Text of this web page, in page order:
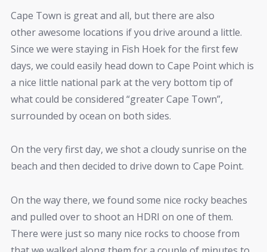
Cape Town is great and all, but there are also
other awesome locations if you drive around a little.
Since we were staying in Fish Hoek for the first few
days, we could easily head down to Cape Point which is
a nice little national park at the very bottom tip of
what could be considered “greater Cape Town”,
surrounded by ocean on both sides.
On the very first day, we shot a cloudy sunrise on the
beach and then decided to drive down to Cape Point.
On the way there, we found some nice rocky beaches
and pulled over to shoot an HDRI on one of them.
There were just so many nice rocks to choose from